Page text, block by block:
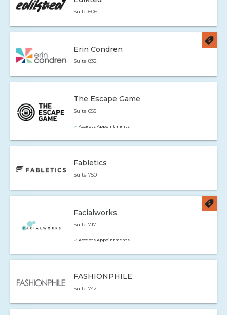
Suite 606
Erin Condren
Suite 832
The Escape Game
Suite 655
Accepts Appointments
Fabletics
Suite 750
Facialworks
Suite 717
Accepts Appointments
FASHIONPHILE
Suite 742